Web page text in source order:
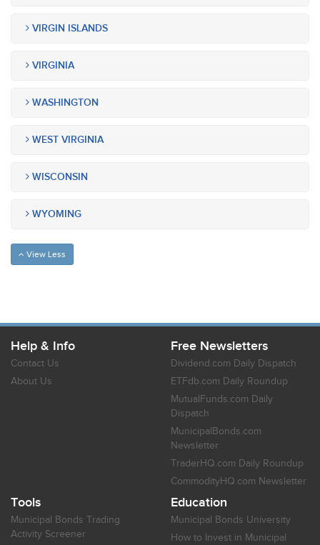
VIRGIN ISLANDS
VIRGINIA
WASHINGTON
WEST VIRGINIA
WISCONSIN
WYOMING
View Less
Help & Info
Contact Us
About Us
Free Newsletters
Dividend.com Daily Dispatch
ETFdb.com Daily Roundup
MutualFunds.com Daily
Dispatch
MunicipalBonds.com
Newsletter
TraderHQ.com Daily Roundup
CommodityHQ.com Newsletter
Tools
Municipal Bonds Trading
Activity Screener
Education
Municipal Bonds University
How to Invest in Municipal